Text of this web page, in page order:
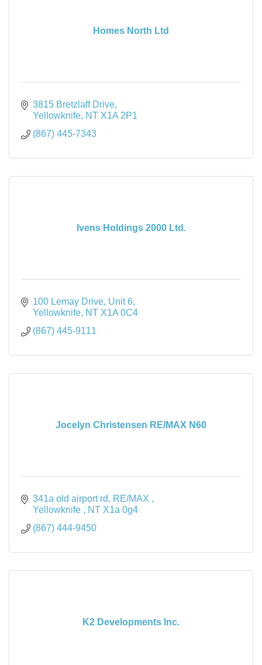
Homes North Ltd
3815 Bretzlaff Drive
Yellowknife NT X1A 2P1
(867) 445-7343
Ivens Holdings 2000 Ltd.
100 Lemay Drive Unit 6
Yellowknife NT X1A 0C4
(867) 445-9111
Jocelyn Christensen RE/MAX N60
341a old airport rd
RE/MAX
Yellowknife
NT X1a 0g4
(867) 444-9450
K2 Developments Inc.